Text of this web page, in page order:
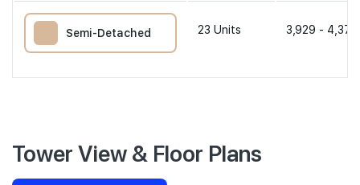
Semi-Detached 23 Units 3,929 -
Tower View & Floor Plans